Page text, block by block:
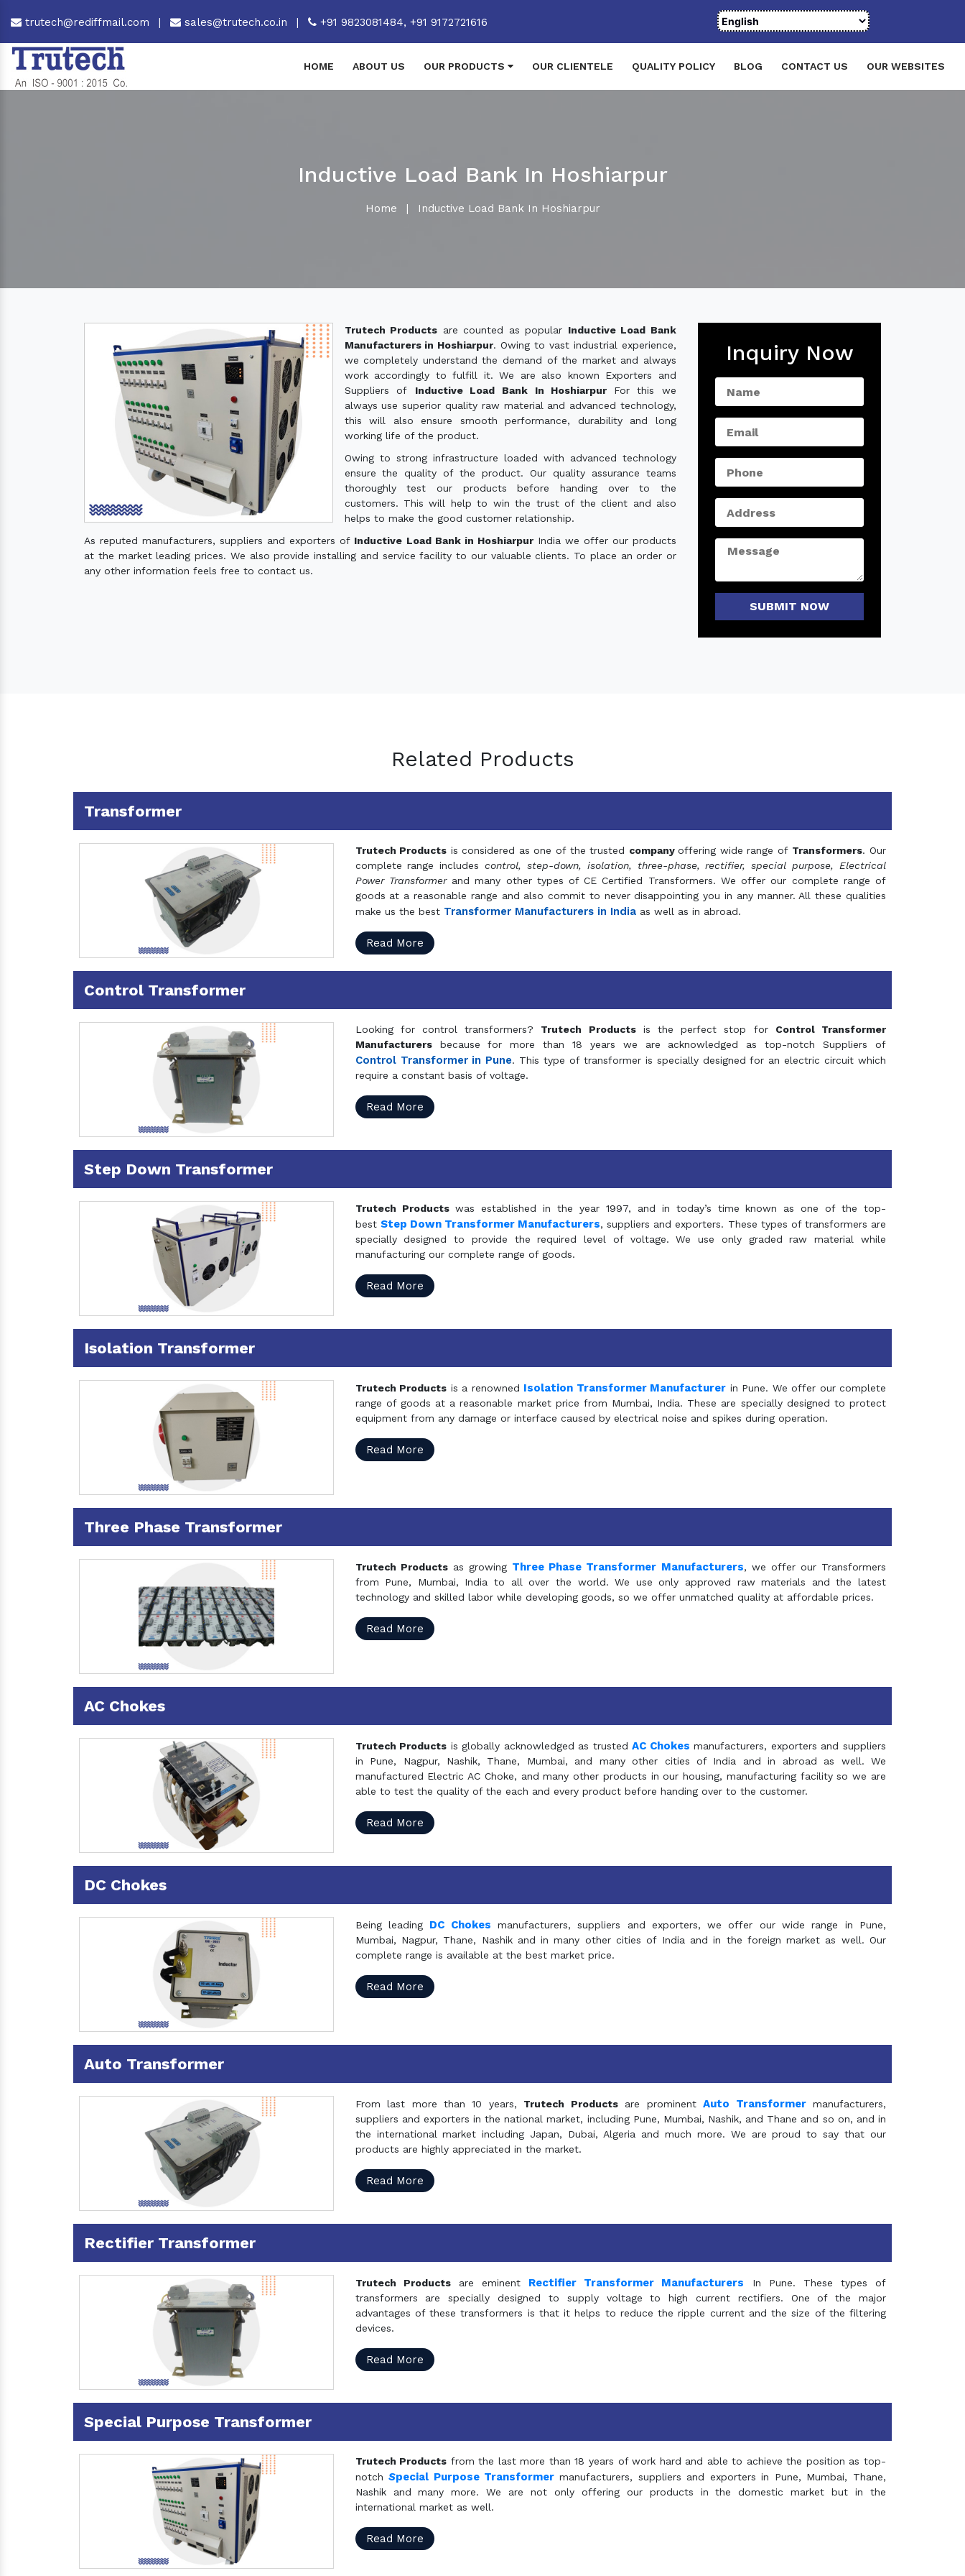
trutech@rediffmail.com | sales@trutech.co.in | +91 9823081484, +91 9172721616
HOME ABOUT US OUR PRODUCTS OUR CLIENTELE QUALITY POLICY BLOG CONTACT US OUR WEBSITES
Inductive Load Bank In Hoshiarpur
Home | Inductive Load Bank In Hoshiarpur
Trutech Products are counted as popular Inductive Load Bank
Manufacturers in Hoshiarpur. Owing to vast industrial experience,
we completely understand the demand of the market and always
work accordingly to fulfill it. We are also known Exporters and
Suppliers of Inductive Load Bank In Hoshiarpur For this we
always use superior quality raw material and advanced technology,
this will also ensure smooth performance, durability and long
working life of the product.
Owing to strong infrastructure loaded with advanced technology
ensure the quality of the product. Our quality assurance teams
thoroughly test our products before handing over to the
customers. This will help to win the trust of the client and also
helps to make the good customer relationship.
As reputed manufacturers, suppliers and exporters of Inductive Load Bank in HoshiarpurIndia we offer our products
at the market leading prices. We also provide installing and service facility to our valuable clients. To place an order or
any other information feels free to contact us.
Inquiry Now
SUBMIT NOW
Related Products
Transformer
Trutech Products is considered as one of the trusted companyoffering wide range of Transformers. Our
complete range includescontrol, step-down, isolation, three-phase, rectifier, special purpose, Electrical
Power Transformerand many other types of CE Certified Transformers. We offer our complete range of
goods at a reasonable range and also commit to never disappointing you in any manner. All these qualities
make us the best Transformer Manufacturers in Indiaas well as in abroad.
Read More
Control Transformer
Looking for control transformers? Trutech Productsis the perfect stop for Control Transformer
Manufacturersbecause for more than 18 years we are acknowledged as top-notch Suppliers of
Control Transformer in Pune. This type of transformer is specially designed for an electric circuit which
require a constant basis of voltage.
Read More
Step Down Transformer
Trutech Productswas established in the year 1997, and in today’s time known as one of the top-
best Step Down Transformer Manufacturers, suppliers and exporters. These types of transformers are
specially designed to provide the required level of voltage. We use only graded raw material while
manufacturing our complete range of goods.
Read More
Isolation Transformer
Trutech Products is a renowned Isolation Transformer Manufacturer in Pune. We offer our complete
range of goods at a reasonable market price from Mumbai, India. These are specially designed to protect
equipment from any damage or interface caused by electrical noise and spikes during operation.
Read More
Three Phase Transformer
Trutech Productsas growing Three Phase Transformer Manufacturers, we offer our Transformers
from Pune, Mumbai, India to all over the world. We use only approved raw materials and the latest
technology and skilled labor while developing goods, so we offer unmatched quality at affordable prices.
Read More
AC Chokes
Trutech Products is globally acknowledged as trustedAC Chokes manufacturers, exporters and suppliers
in Pune, Nagpur, Nashik, Thane, Mumbai, and many other cities of India and in abroad as well. We
manufactured Electric AC Choke, and many other products in our housing, manufacturing facility so we are
able to test the quality of the each and every product before handing over to the customer.
Read More
DC Chokes
Being leading DC Chokes manufacturers, suppliers and exporters, we offer our wide range in Pune,
Mumbai, Nagpur, Thane, Nashik and in many other cities of India and in the foreign market as well. Our
complete range is available at the best market price.
Read More
Auto Transformer
From last more than 10 years, Trutech Productsare prominentAuto Transformermanufacturers,
suppliers and exporters in the national market, including Pune, Mumbai, Nashik, and Thane and so on, and in
the international market including Japan, Dubai, Algeria and much more. We are proud to say that our
products are highly appreciated in the market.
Read More
Rectifier Transformer
Trutech Productsare eminent Rectifier Transformer Manufacturers In Pune. These types of
transformers are specially designed to supply voltage to high current rectifiers. One of the major
advantages of these transformers is that it helps to reduce the ripple current and the size of the filtering
devices.
Read More
Special Purpose Transformer
Trutech Products from the last more than 18 years of work hard and able to achieve the position as top-
notchSpecial Purpose Transformer manufacturers, suppliers and exporters in Pune, Mumbai, Thane,
Nashik and many more. We are not only offering our products in the domestic market but in the
international market as well.
Read More